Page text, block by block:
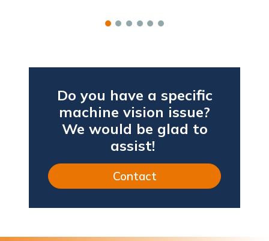
Do you have a specific
machine vision issue?
We would be glad to
assist!
Contact